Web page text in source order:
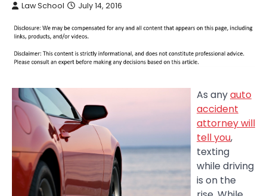
Law School July 14, 2016
As anyauto
accident
attorney will
tell you,
texting
while driving
is on the